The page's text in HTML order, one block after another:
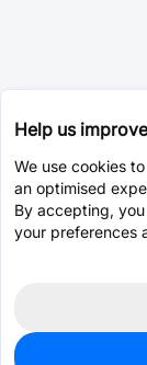
Help us
We use cookies
an optimised
By accepting,
your preferences